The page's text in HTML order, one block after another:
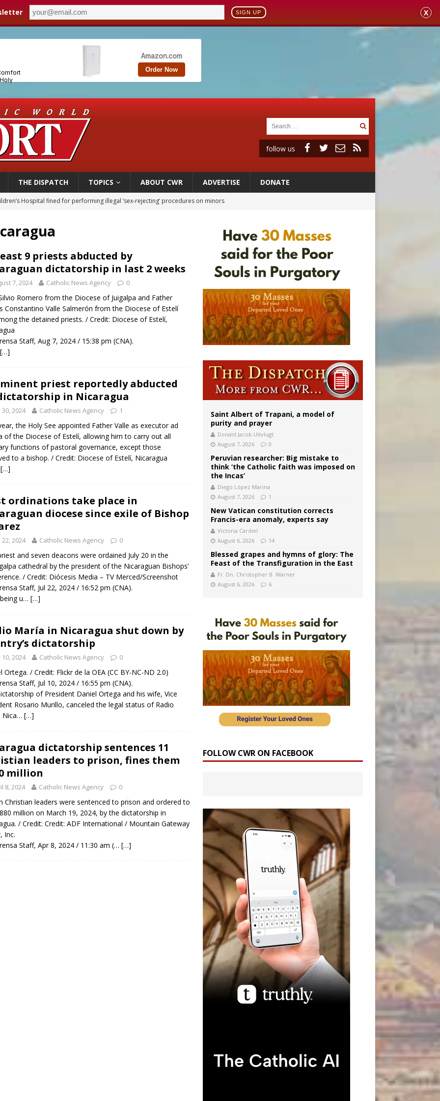
SIGN UP X
follow us
THE DISPATCH TOPICS ABOUT CWR ADVERTISE DONATE
Hospital fined for performing illegal ‘sex-rejecting’ procedures on minors
general nominee Todd Blanche commits to protecting pro-life state laws
90th anniversary of Spanish ‘execution’ of Sacred Heart of Jesus statue
legal group criticizes Trump’s birthright-citizenship order as bishops plan to monitor
9 priests abducted by
dictatorship in last 2 weeks
7, 2024 Catholic News Agency 0
Romero from the Diocese of Juigalpa and Father
Constantino Valle Salmerón from the Diocese of Estelí
the detained priests. / Credit: Diocese of Estelí,
Staff, Aug 7, 2024 / 15:38 pm (CNA).
[…]
priest reportedly abducted
in Nicaragua
30, 2024 Catholic News Agency 1
the Holy See appointed Father Valle as executor ad
of the Diocese of Estelí, allowing him to carry out all
functions of pastoral governance, except those
to a bishop. / Credit: Diocese of Estelí, Nicaragua
[…]
ordinations take place in
diocese since exile of Bishop
22, 2024 Catholic News Agency 0
and seven deacons were ordained July 20 in the
cathedral by the president of the Nicaraguan Bishops’
/ Credit: Diócesis Media – TV Merced/Screenshot
Staff, Jul 22, 2024 / 16:52 pm (CNA).
u… […]
María in Nicaragua shut down by
dictatorship
10, 2024 Catholic News Agency 0
Ortega. / Credit: Flickr de la OEA (CC BY-NC-ND 2.0)
Staff, Jul 10, 2024 / 16:55 pm (CNA).
of President Daniel Ortega and his wife, Vice
Rosario Murillo, canceled the legal status of Radio
Nica… […]
dictatorship sentences 11
leaders to prison, fines them
million
8, 2024 Catholic News Agency 0
Christian leaders were sentenced to prison and ordered to
million on March 19, 2024, by the dictatorship in
/ Credit: Credit: ADF International / Mountain Gateway
Inc.
Staff, Apr 8, 2024 / 11:30 am (… […]
Saint Albert of Trapani, a model of
purity and prayer
Donald Jacob Uitvlugt
August 7, 2026
0
Peruvian researcher: Big mistake to
think ‘the Catholic faith was imposed on
the Incas’
Diego López Marina
August 7, 2026
1
New Vatican constitution corrects
Francis-era anomaly, experts say
Victoria Cardiel
August 6, 2026
14
Blessed grapes and hymns of glory: The
Feast of the Transfiguration in the East
Fr. Dn. Christopher B. Warner
August 6, 2026
6
FOLLOW CWR ON FACEBOOK